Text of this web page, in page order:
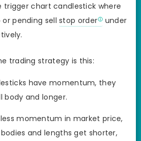
trigger chart candlestick where
or pending sellstop order
under
trading strategy is this:
have momentum, they
body and longer.
momentum in market price,
and lengths get shorter,